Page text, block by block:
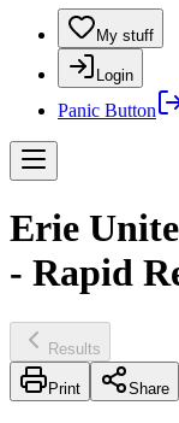
My stuff
Login
Panic Button
Erie
- Rapid
Results
Print Share